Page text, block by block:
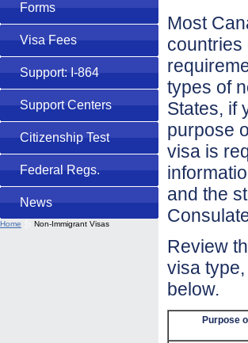
Most
countries
types of
States, if
purpose
visa is
and the
Review
visa
below.
Purpose
Forms
Visa Fees
Support: I-864
Support Centers
Citizenship Test
Federal Regs.
News
Home Non-Immigrant Visas